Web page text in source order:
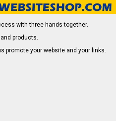
with three hands together.
products.
promote your website and your links.